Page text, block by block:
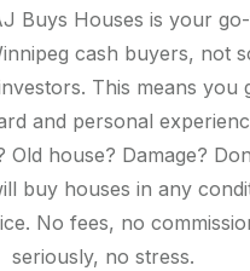
Buys Houses is your
cash buyers, not
This means you
and personal
Old house? Damage?
buy houses in any
No fees, no
seriously, no stress.